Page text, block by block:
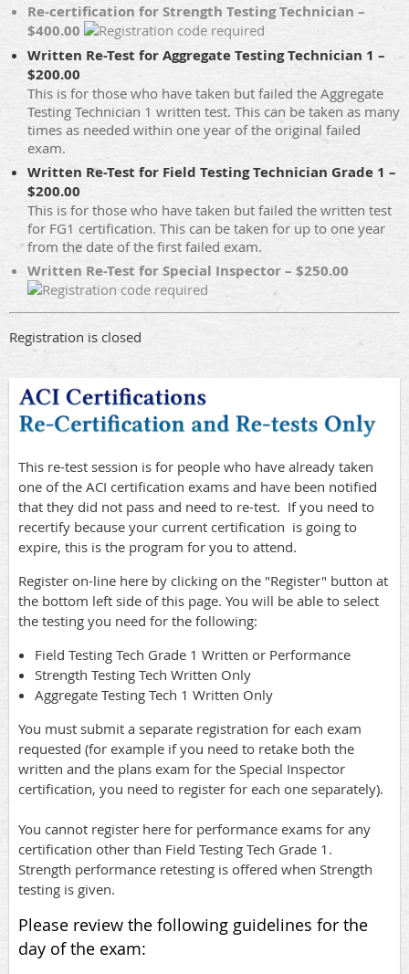
Re-certification for Strength Testing Technician –
$400.00
Written Re-Test for Aggregate Testing Technician 1 –
$200.00
This is for those who have taken but failed the Aggregate
Testing Technician 1 written test. This can be taken as many
times as needed within one year of the original failed
exam.
Written Re-Test for Field Testing Technician Grade 1 –
$200.00
This is for those who have taken but failed the written test
for FG1 certification. This can be taken for up to one year
from the date of the first failed exam.
Written Re-Test for Special Inspector – $250.00
Registration is closed
This re-test session is for people who have already taken
one of the ACI certification exams and have been notified
that they did not pass and need to re-test. If you need to
recertify because your current certification is going to
expire, this is the program for you to attend.
Register on-line here by clicking on the "Register" button at
the bottom left side of this page. You will be able to select
the testing you need for the following:
Field Testing Tech Grade 1 Written or Performance
Strength Testing Tech Written Only
Aggregate Testing Tech 1 Written Only
You must submit a separate registration for each exam
requested (for example if you need to retake both the
written and the plans exam for the Special Inspector
certification, you need to register for each one separately).
You cannot register here for performance exams for any
certification other than Field Testing Tech Grade 1.
Strength performance retesting is offered when Strength
testing is given.
Please review the following guidelines for the
day of the exam: